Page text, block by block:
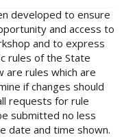
developed to ensure
and access to
and to express
rules of the State
are rules which are
if changes should
requests for rule
submitted no less
date and time shown.